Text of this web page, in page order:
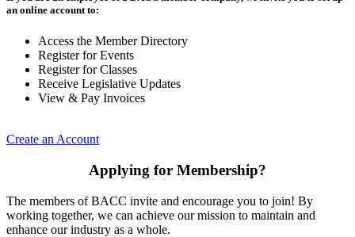
an online account to:
Access the Member Directory
Register for Events
Register for Classes
Receive Legislative Updates
View & Pay Invoices
Create an Account
Applying for Membership?
The members of BACC invite and encourage you to join! By
working together, we can achieve our mission to maintain and
enhance our industry as a whole.